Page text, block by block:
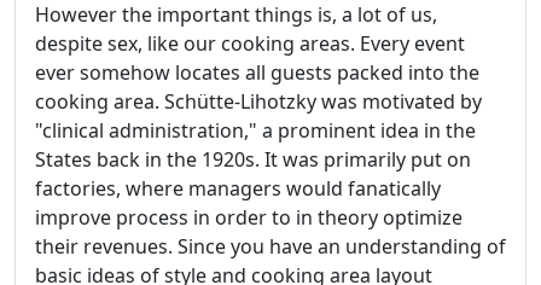
However the important things is, a lot of us,
despite sex, like our cooking areas. Every event
ever somehow locates all guests packed into the
cooking area. Schütte-Lihotzky was motivated by
"clinical administration," a prominent idea in the
States back in the 1920s. It was primarily put on
factories, where managers would fanatically
improve process in order to in theory optimize
their revenues. Since you have an understanding of
basic ideas of style and cooking area layout